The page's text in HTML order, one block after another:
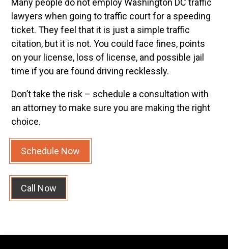
Many people do not employ Washington DC traffic
lawyers when going to traffic court for a speeding
ticket. They feel that it is just a simple traffic
citation, but it is not. You could face fines, points
on your license, loss of license, and possible jail
time if you are found driving recklessly.
Don’t take the risk – schedule a consultation with
an attorney to make sure you are making the right
choice.
Schedule Now
Call Now